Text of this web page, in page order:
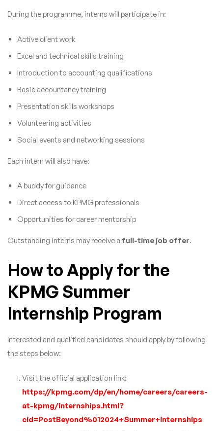
During the programme, interns will participate in:
Active client work
Excel and technical skills training
Introduction to accounting qualifications
Basic accountancy training
Presentation skills workshops
Volunteering activities
Social events and networking sessions
Each intern will also have:
A buddy for guidance
Direct access to KPMG professionals
Opportunities for career mentorship
Outstanding interns may receive a full-time job offer.
How to Apply for the
KPMG Summer
Internship Program
Interested and qualified candidates should apply by following
the steps below:
Visit the official application link:
https://kpmg.com/dp/en/home/careers/careers-
at-kpmg/internships.html?
cid=PostBeyond%012024+Summer+internships